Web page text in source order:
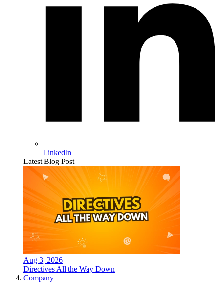
LinkedIn
Latest Blog Post
Aug 3, 2026
Directives All the Way Down
Company